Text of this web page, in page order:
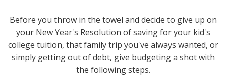
Before you throw in the towel and decide to give up on
your New Year's Resolution of saving for your kid's
college tuition, that family trip you've always wanted, or
simply getting out of debt, give budgeting a shot with
the following steps.